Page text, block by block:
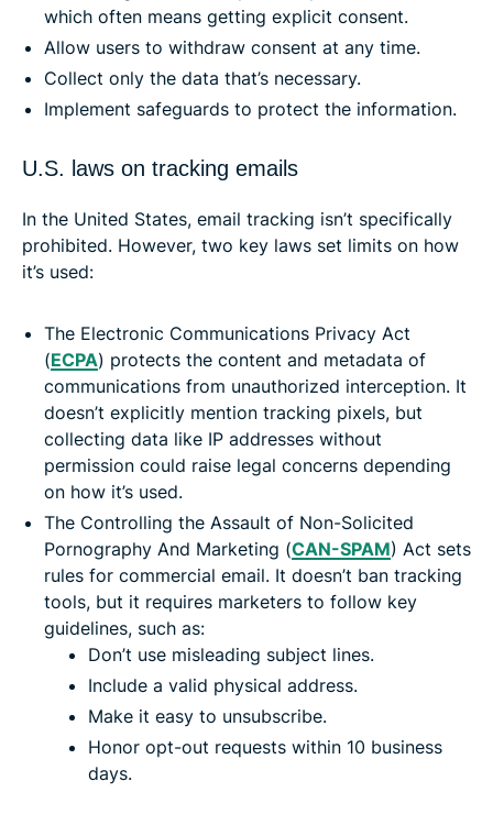
which often means getting explicit consent.
Allow users to withdraw consent at any time.
Collect only the data that’s necessary.
Implement safeguards to protect the information.
U.S. laws on tracking emails
In the United States, email tracking isn’t specifically
prohibited. However, two key laws set limits on how
it’s used:
The Electronic Communications Privacy Act
(ECPA) protects the content and metadata of
communications from unauthorized interception. It
doesn’t explicitly mention tracking pixels, but
collecting data like IP addresses without
permission could raise legal concerns depending
on how it’s used.
The Controlling the Assault of Non-Solicited
Pornography And Marketing (CAN-SPAM) Act sets
rules for commercial email. It doesn’t ban tracking
tools, but it requires marketers to follow key
guidelines, such as:
Don’t use misleading subject lines.
Include a valid physical address.
Make it easy to unsubscribe.
Honor opt-out requests within 10 business
days.